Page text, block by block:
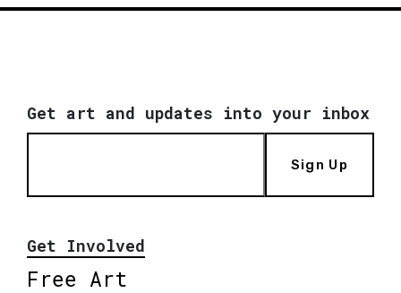
Get art and updates into your inbox
Sign Up
Get Involved
Free Art